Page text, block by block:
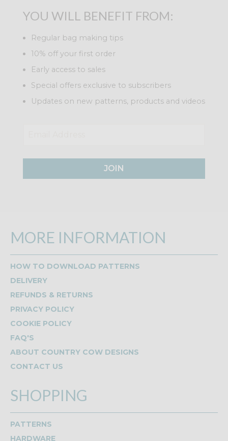
YOU WILL BENEFIT FROM:
Regular bag making tips
10% off your first order
Early access to sales
Special offers exclusive to subscribers
Updates on new patterns, products and videos
JOIN
MORE INFORMATION
HOW TO DOWNLOAD PATTERNS
DELIVERY
REFUNDS & RETURNS
PRIVACY POLICY
COOKIE POLICY
FAQ'S
ABOUT COUNTRY COW DESIGNS
CONTACT US
SHOPPING
PATTERNS
HARDWARE